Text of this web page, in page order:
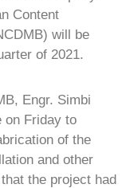
Content
will be
of 2021.
Engr. Simbi
on Friday to
of the
and other
the project had